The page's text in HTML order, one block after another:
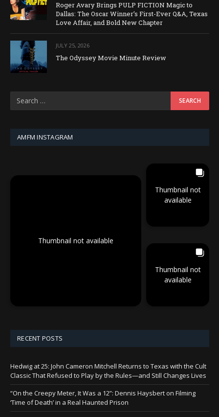
Roger Avary Brings PULP FICTION Magic to
Dallas: The Oscar Winner’s First-Ever Q&A, Texas
Love Affair, and Bold New Chapter
JULY 25, 2026
The Odyssey Movie Minute Review
AMFM INSTAGRAM
Thumbnail not available
Thumbnail not
available
Thumbnail not
available
RECENT POSTS
Hedwig at 25: John Cameron Mitchell Returns to Texas with the Cult
Classic That Refused to Play by the Rules—and Still Changes Lives
“On the Creepy Meter, It Was a 12”: Dennis Haysbert on Filming
‘Time of Death’ in a Real Haunted Prison